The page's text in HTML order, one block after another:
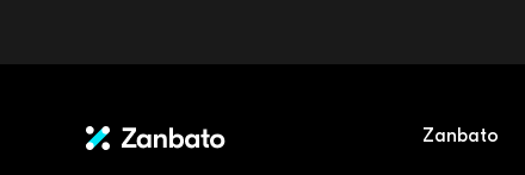
Zanbato